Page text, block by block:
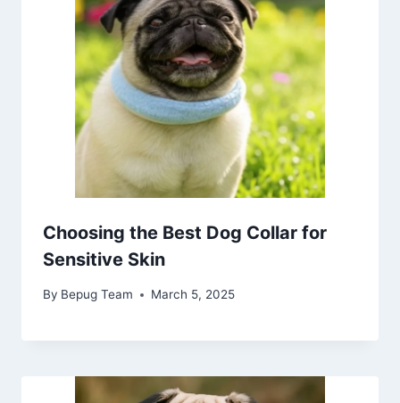
Choosing the Best Dog Collar for
Sensitive Skin
By Bepug Team March 5, 2025